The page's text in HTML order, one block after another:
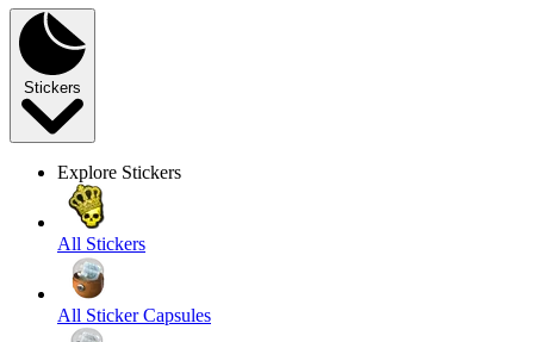
Stickers
Explore Stickers
All Stickers
All Sticker Capsules